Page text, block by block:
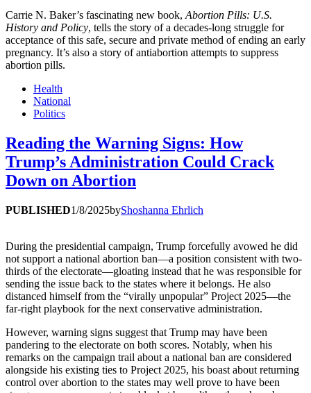
Carrie N. Baker’s fascinating new book, Abortion Pills: U.S.
History and Policy, tells the story of a decades-long struggle for
acceptance of this safe, secure and private method of ending an early
pregnancy. It’s also a story of antiabortion attempts to suppress
abortion pills.
Health
National
Politics
Reading the Warning Signs: How
Trump’s Administration Could Crack
Down on Abortion
PUBLISHED1/8/2025byShoshanna Ehrlich
During the presidential campaign, Trump forcefully avowed he did
not support a national abortion ban—a position consistent with two-
thirds of the electorate—gloating instead that he was responsible for
sending the issue back to the states where it belongs. He also
distanced himself from the “virally unpopular” Project 2025—the
far-right playbook for the next conservative administration.
However, warning signs suggest that Trump may have been
pandering to the electorate on both scores. Notably, when his
remarks on the campaign trail about a national ban are considered
alongside his existing ties to Project 2025, his boast about returning
control over abortion to the states may well prove to have been